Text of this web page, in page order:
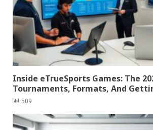
Inside eTrueSports Games: The
Tournaments, Formats, And
509